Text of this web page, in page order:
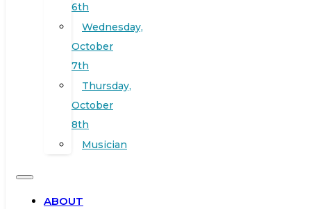
6th
Wednesday,
October
7th
Thursday,
October
8th
Musician
ABOUT